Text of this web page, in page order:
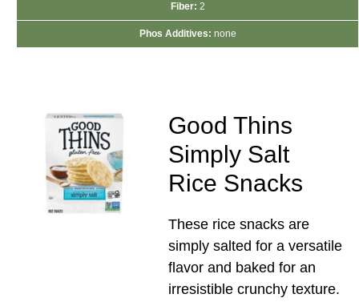
Fiber: 2
Phos Additives: none
Good Thins
Simply Salt
Rice Snacks
These rice snacks are
simply salted for a versatile
flavor and baked for an
irresistible crunchy texture.